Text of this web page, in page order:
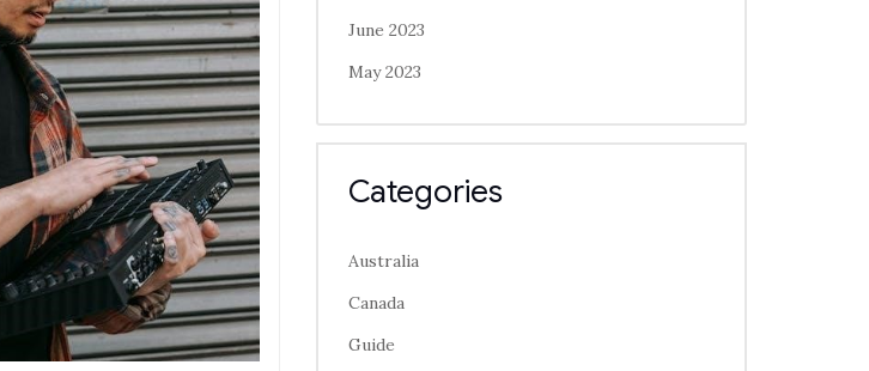
June 2023
May 2023
Categories
Australia
Canada
Guide